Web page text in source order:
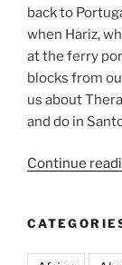
back to
when Hariz,
at the ferry
blocks from
us about
and do in
Continue